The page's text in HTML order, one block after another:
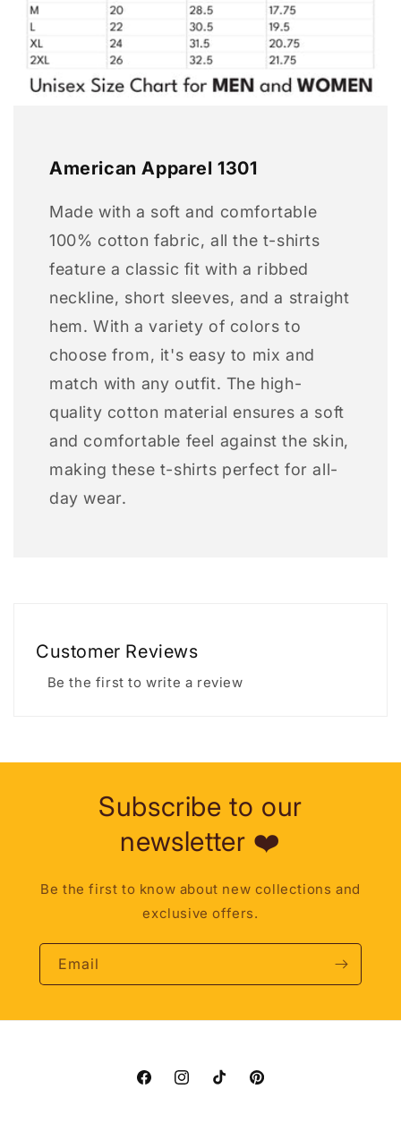
American Apparel 1301
Made with a soft and comfortable
100% cotton fabric, all the t-shirts
feature a classic fit with a ribbed
neckline, short sleeves, and a straight
hem. With a variety of colors to
choose from, it's easy to mix and
match with any outfit. The high-
quality cotton material ensures a soft
and comfortable feel against the skin,
making these t-shirts perfect for all-
day wear.
Customer Reviews
Be the first to write a review
Subscribe to our
newsletter ❤️
Be the first to know about new collections and
exclusive offers.
Email
FacebookInstagramTikTok Pinterest